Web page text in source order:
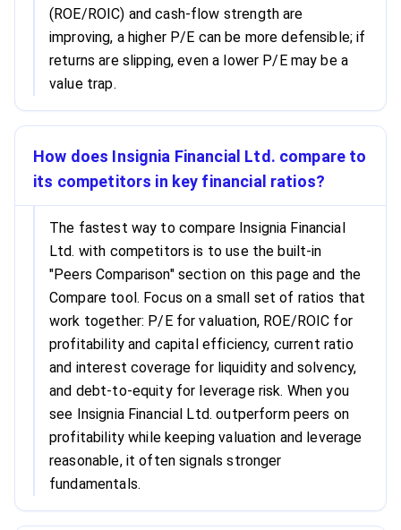
(ROE/ROIC) and cash-flow strength are
improving, a higher P/E can be more defensible; if
returns are slipping, even a lower P/E may be a
value trap.
How does Insignia Financial Ltd. compare to
its competitors in key financial ratios?
The fastest way to compare Insignia Financial
Ltd. with competitors is to use the built-in
"Peers Comparison" section on this page and the
Compare tool. Focus on a small set of ratios that
work together: P/E for valuation, ROE/ROIC for
profitability and capital efficiency, current ratio
and interest coverage for liquidity and solvency,
and debt-to-equity for leverage risk. When you
see Insignia Financial Ltd. outperform peers on
profitability while keeping valuation and leverage
reasonable, it often signals stronger
fundamentals.